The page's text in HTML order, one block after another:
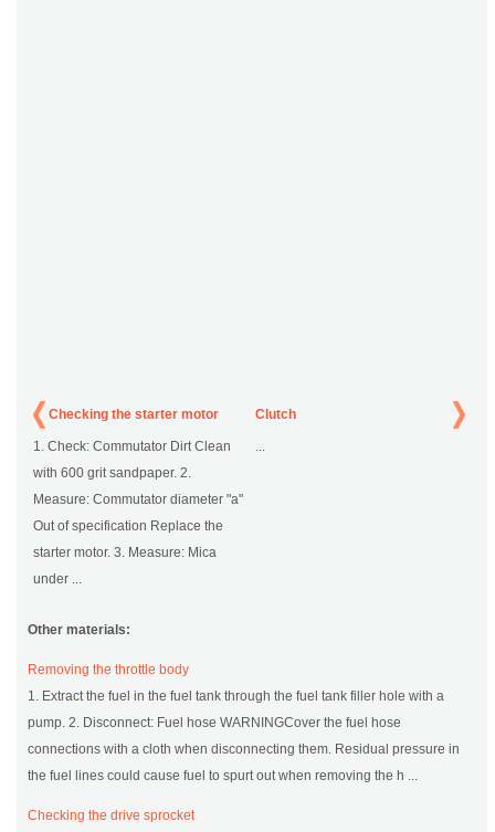
Checking the starter motor
1. Check: Commutator Dirt Clean
with 600 grit sandpaper. 2.
Measure: Commutator diameter "a"
Out of specification Replace the
starter motor. 3. Measure: Mica
under ...
Clutch
...
Other materials:
Removing the throttle body
1. Extract the fuel in the fuel tank through the fuel tank filler hole with a
pump. 2. Disconnect: Fuel hose WARNINGCover the fuel hose
connections with a cloth when disconnecting them. Residual pressure in
the fuel lines could cause fuel to spurt out when removing the h ...
Checking the drive sprocket